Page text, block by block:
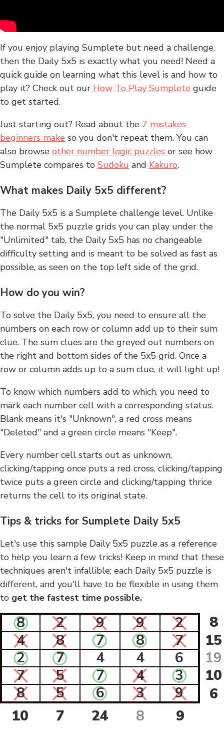
If you enjoy playing Sumplete but need a challenge,
then the Daily 5x5 is exactly what you need! Need a
quick guide on learning what this level is and how to
play it? Check out our How To Play Sumplete guide
to get started.
Just starting out? Read about the 7 mistakes
beginners make so you don't repeat them. You can
also browse other number logic puzzles or see how
Sumplete compares to Sudoku and Kakuro.
What makes Daily 5x5 different?
The Daily 5x5 is a Sumplete challenge level. Unlike
the normal 5x5 puzzle grids you can play under the
"Unlimited" tab, the Daily 5x5 has no changeable
difficulty setting and is meant to be solved as fast as
possible, as seen on the top left side of the grid.
How do you win?
To solve the Daily 5x5, you need to ensure all the
numbers on each row or column add up to their sum
clue. The sum clues are the greyed out numbers on
the right and bottom sides of the 5x5 grid. Once a
row or column adds up to a sum clue, it will light up!
To know which numbers add to which, you need to
mark each number cell with a corresponding status.
Blank means it's "Unknown", a red cross means
"Deleted" and a green circle means "Keep".
Every number cell starts out as unknown,
clicking/tapping once puts a red cross, clicking/tapping
twice puts a green circle and clicking/tapping thrice
returns the cell to its original state.
Tips & tricks for Sumplete Daily 5x5
Let's use this sample Daily 5x5 puzzle as a reference
to help you learn a few tricks! Keep in mind that these
techniques aren't infallible; each Daily 5x5 puzzle is
different, and you'll have to be flexible in using them
to get the fastest time possible.
8 2 9 9 2
8
4
8 7 8 7
15
2
7 4 4 6
19
7
5 7 4 3
10
8
5 6 3 9
6
10
7 24 8 9